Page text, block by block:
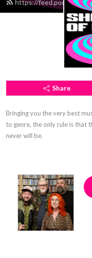
https://
Share
Bringing you the very best
to genre, the only rule is that
never will be.